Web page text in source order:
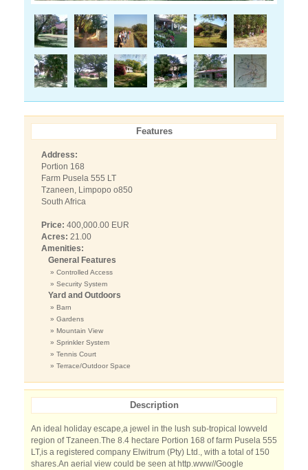
Features
Address:
Portion 168
Farm Pusela 555 LT
Tzaneen, Limpopo o850
South Africa
Price: 400,000.00 EUR
Acres: 21.00
Amenities:
General Features
» Controlled Access
» Security System
Yard and Outdoors
» Barn
» Gardens
» Mountain View
» Sprinkler System
» Tennis Court
» Terrace/Outdoor Space
Description
An ideal holiday escape,a jewel in the lush sub-tropical lowveld
region of Tzaneen.The 8.4 hectare Portion 168 of farm Pusela 555
LT,is a registered company Elwitrum (Pty) Ltd., with a total of 150
shares.An aerial view could be seen at http.www//Google